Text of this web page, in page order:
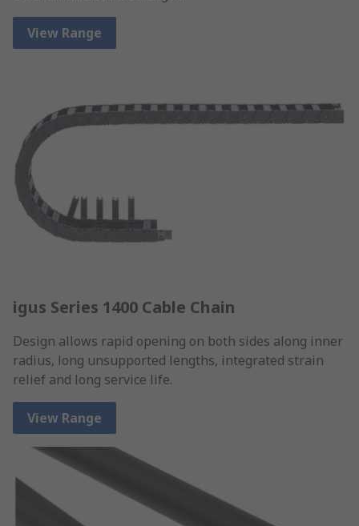
View Range
igus Series 1400 Cable Chain
Design allows rapid opening on both sides along inner
radius, long unsupported lengths, integrated strain
relief and long service life.
View Range